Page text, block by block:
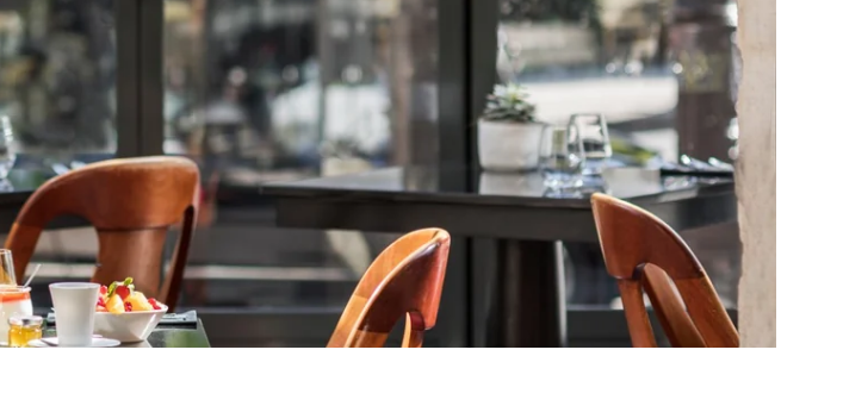
Required fields
The information collected on this form that concerns you is solely intended for the treatment of your request.
The maximum conservation time for your personal data is 3 years. You have the right of accessibility of this
data, rectification, portability, deletion or limitation of further treatment of this data. You may object to the
processing of your data and have the right to withdraw your consent at any time by contacting us directly. You
also have the possibility to lodge a complaint with a supervisory authority if you consider that this processing
of personal data does not meet the legal requirements in force.